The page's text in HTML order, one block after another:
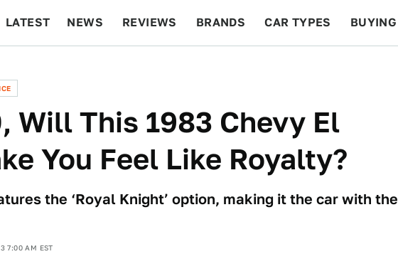
LATEST NEWS REVIEWS BRANDS CAR TYPES BUYING
Will This 1983 Chevy El
You Feel Like Royalty?
the ‘Royal Knight’ option, making it the car with the
7:00 AM EST